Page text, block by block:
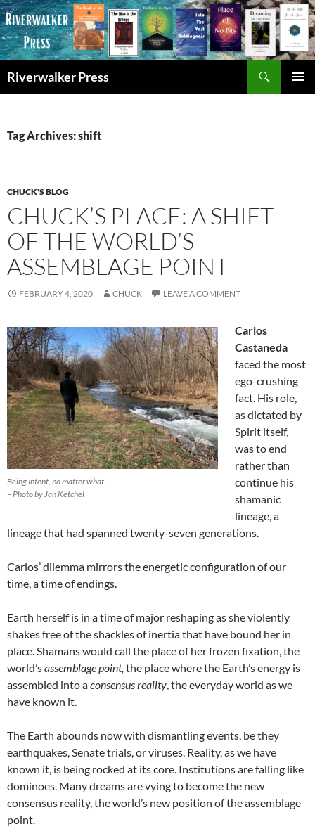
Skip
to
content
Riverwalker Press
Tag Archives: shift
CHUCK'S BLOG
CHUCK’S PLACE: A SHIFT
OF THE WORLD’S
ASSEMBLAGE POINT
FEBRUARY 4, 2020 CHUCK LEAVE A COMMENT
Being Intent, no matter what…
– Photo by Jan Ketchel
Carlos
Castaneda
faced the most
ego-crushing
fact. His role,
as dictated by
Spirit itself,
was to end
rather than
continue his
shamanic
lineage, a
lineage that had spanned twenty-seven generations.
Carlos’ dilemma mirrors the energetic configuration of our
time, a time of endings.
Earth herself is in a time of major reshaping as she violently
shakes free of the shackles of inertia that have bound her in
place. Shamans would call the place of her frozen fixation, the
world’sassemblage point, the place where the Earth’s energy is
assembled into aconsensus reality, the everyday world as we
have known it.
The Earth abounds now with dismantling events, be they
earthquakes, Senate trials, or viruses. Reality, as we have
known it, is being rocked at its core. Institutions are falling like
dominoes. Many dreams are vying to become the new
consensus reality, the world’s new position of the assemblage
point.